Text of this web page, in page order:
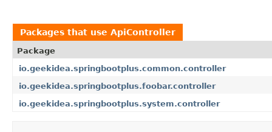
Packages that use ApiController
Package
io.geekidea.springbootplus.common.controller
io.geekidea.springbootplus.foobar.controller
io.geekidea.springbootplus.system.controller